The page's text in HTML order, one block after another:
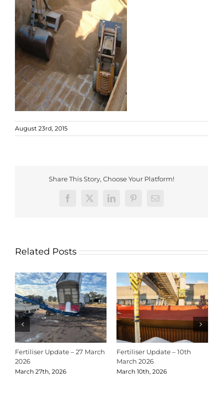
August 23rd, 2015
Share This Story, Choose Your Platform!
Facebook
X LinkedInPinterestEmail
Related Posts
Fertiliser Update – 27 March
2026
March 27th, 2026
Fertiliser Update – 10th
March 2026
March 10th, 2026